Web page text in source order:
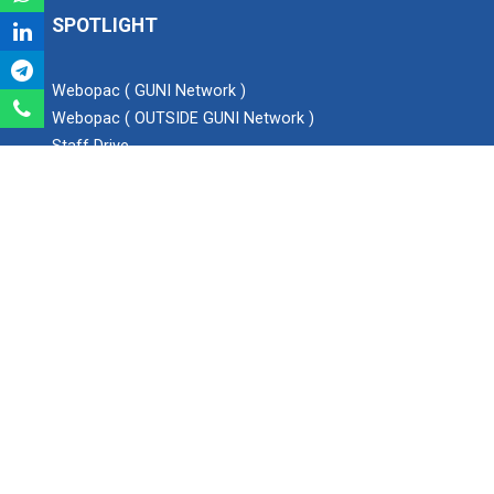
Expert session on Skills...
SPOTLIGHT
Webopac ( GUNI Network )
Webopac ( OUTSIDE GUNI Network )
Staff Drive